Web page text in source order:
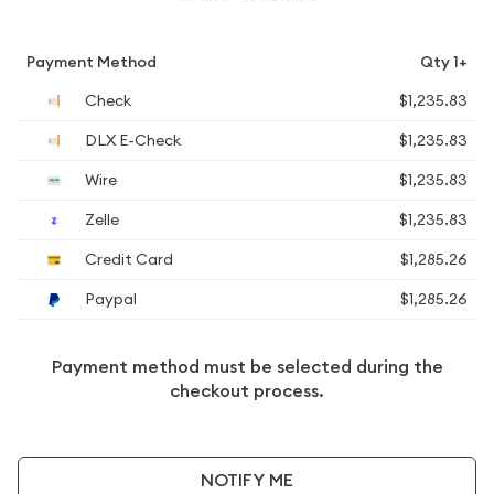
Payment Method
Qty 1+
Check
$1,235.83
DLX E-Check
$1,235.83
Wire
$1,235.83
Zelle
$1,235.83
Credit Card
$1,285.26
Paypal
$1,285.26
Payment method must be selected during the
checkout process.
NOTIFY ME